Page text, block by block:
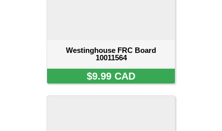
Westinghouse FRC Board
10011564
$9.99 CAD